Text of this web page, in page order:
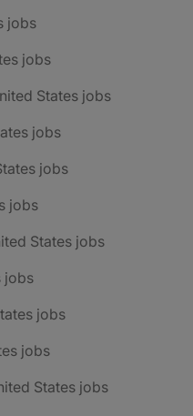
jobs
jobs
States jobs
jobs
jobs
jobs
States jobs
jobs
jobs
jobs
States jobs